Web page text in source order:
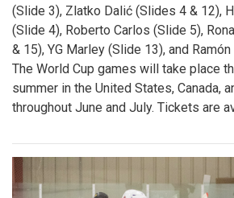
(Slide 3), Zlatko Dalić (Slides 4 & 12),
(Slide 4), Roberto Carlos (Slide 5),
& 15), YG Marley (Slide 13), and
The World Cup games will take place
summer in the United States, Canada,
throughout June and July. Tickets are